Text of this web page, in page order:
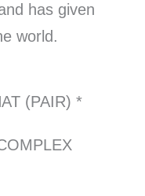
has given
world.
(PAIR) *